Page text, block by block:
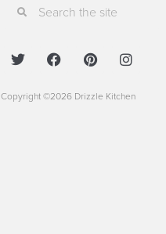
Copyright ©2026 Drizzle Kitchen